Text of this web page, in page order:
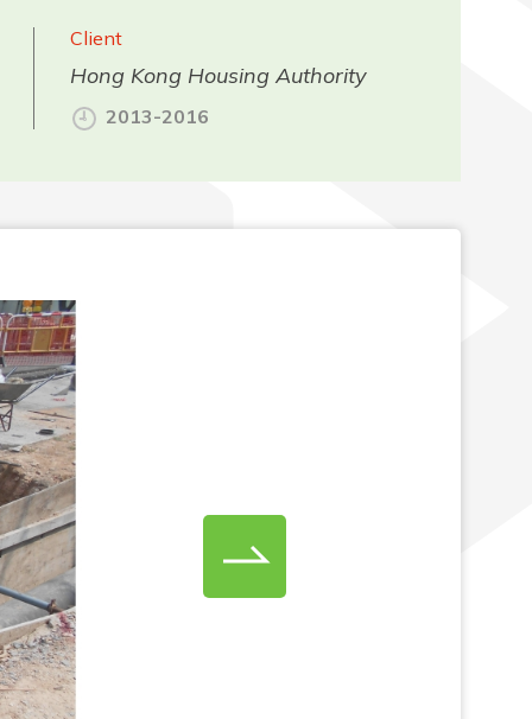
Client
Hong Kong Housing Authority
2013-2016